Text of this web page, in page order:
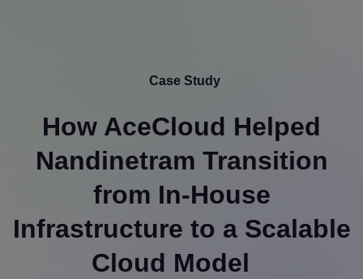
Case Study
How AceCloud Helped
Nandinetram Transition
from In-House
Infrastructure to a Scalable
Cloud Model